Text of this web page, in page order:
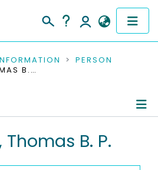
PERSON
OLDENBURG, THOMAS B. P.
B. P.